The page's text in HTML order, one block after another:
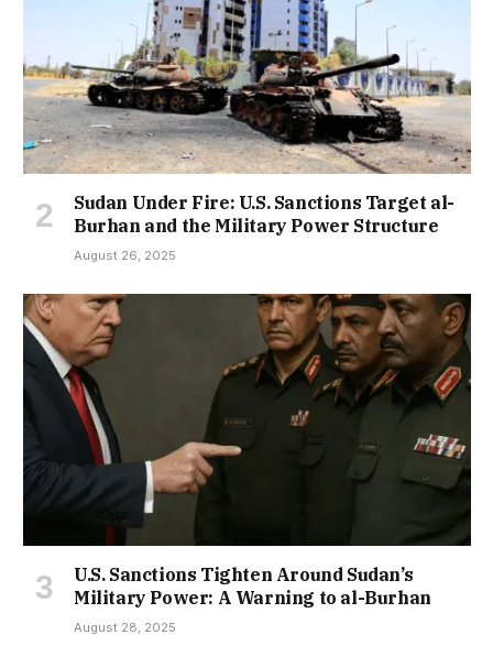
Sudan Under Fire: U.S. Sanctions Target al-
Burhan and the Military Power Structure
August 26, 2025
U.S. Sanctions Tighten Around Sudan’s
Military Power: A Warning to al-Burhan
August 28, 2025